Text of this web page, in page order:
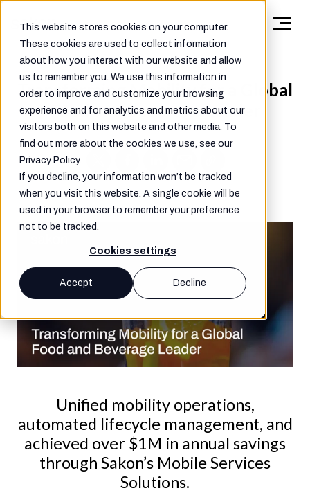
This website stores cookies on your computer.
These cookies are used to collect information
about how you interact with our website and allow
us to remember you. We use this information in
order to improve and customize your browsing
experience and for analytics and metrics about our
visitors both on this website and other media. To
find out more about the cookies we use, see our
Privacy Policy.
If you decline, your information won’t be tracked
when you visit this website. A single cookie will be
used in your browser to remember your preference
not to be tracked.
Cookies settings
Accept Decline
Transforming Mobility for a Global
Food and Beverage Leader
Unified mobility operations,
automated lifecycle management, and
achieved over $1M in annual savings
through Sakon’s Mobile Services
Solutions.